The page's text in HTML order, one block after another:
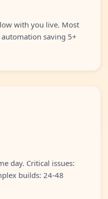
with you live. Most
saving 5+
day. Critical issues:
builds: 24-48